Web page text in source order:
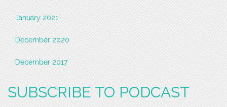
January 2021
December 2020
December 2017
SUBSCRIBE TO PODCAST